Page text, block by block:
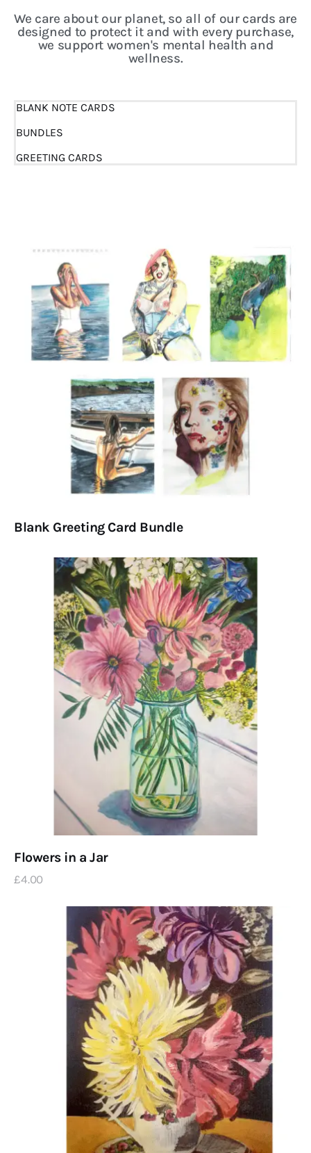
We care about our planet, so all of our cards are
designed to protect it and with every purchase,
we support women's mental health and
wellness.
BLANK NOTE CARDS
BUNDLES
GREETING CARDS
Blank Greeting Card Bundle
Flowers in a Jar
£4.00